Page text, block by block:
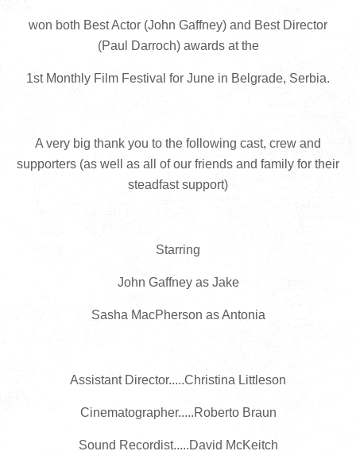
won both Best Actor (John Gaffney) and Best Director
(Paul Darroch) awards at the
1st Monthly Film Festival for June in Belgrade, Serbia.
A very big thank you to the following cast, crew and
supporters (as well as all of our friends and family for their
steadfast support)
Starring
John Gaffney as Jake
Sasha MacPherson as Antonia
Assistant Director.....Christina Littleson
Cinematographer.....Roberto Braun
Sound Recordist.....David McKeitch